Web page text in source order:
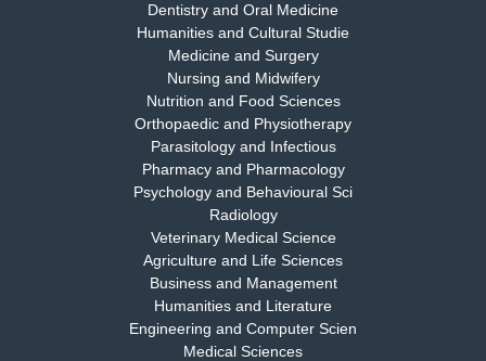
EAS Journal of Dentistry and Oral Medicine
Dr. Md. Habibur Rahman
Chief Editor
EAS Journal of Pharmacy and Pharmacology
Dr. Benard Chemwei, PhD
Dentistry and Oral Medicine
Humanities and Cultural Studie
Medicine and Surgery
Nursing and Midwifery
Nutrition and Food Sciences
Orthopaedic and Physiotherapy
Parasitology and Infectious
Pharmacy and Pharmacology
Psychology and Behavioural Sci
Radiology
Veterinary Medical Science
Agriculture and Life Sciences
Business and Management
Humanities and Literature
Engineering and Computer Scien
Medical Sciences